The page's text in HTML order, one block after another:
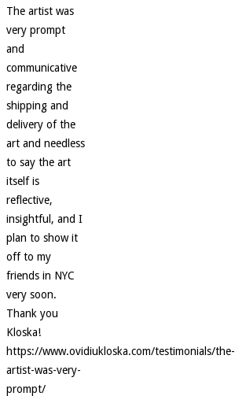
The artist was
very prompt
and
communicative
regarding the
shipping and
delivery of the
art and needless
to say the art
itself is
reflective,
insightful, and I
plan to show it
off to my
friends in NYC
very soon.
Thank you
Kloska!
https://www.ovidiukloska.com/testimonials/the-
artist-was-very-
prompt/